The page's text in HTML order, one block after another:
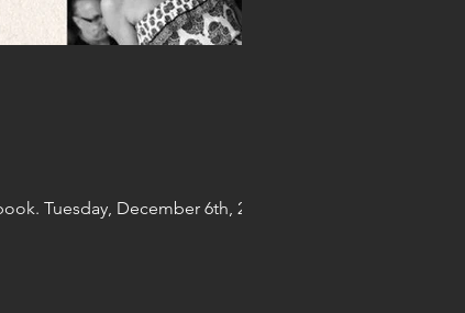
Tuesday, December 6th, 2022 at